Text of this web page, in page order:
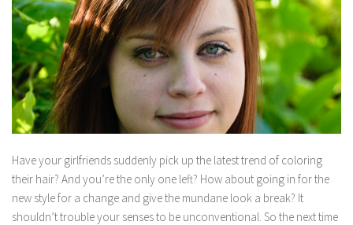
Love
Marriage
Health
Diet
Pregnancy
Lifestyle
Astrology
Have your girlfriends suddenly pick up the latest trend of coloring
their hair? And you’re the only one left? How about going in for the
new style for a change and give the mundane look a break? It
shouldn’t trouble your senses to be unconventional. So the next time